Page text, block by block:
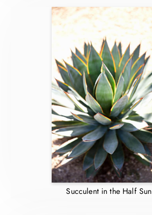
Succulent in the Half Sun